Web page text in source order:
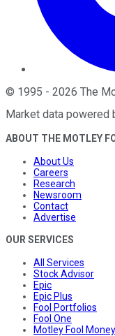
© 1995 - 2026 The
Market data powered
ABOUT THE MOTLEY
About Us
Careers
Research
Newsroom
Contact
Advertise
OUR SERVICES
All Services
Stock Advisor
Epic
Epic Plus
Fool Portfolios
Fool One
Motley Fool Money